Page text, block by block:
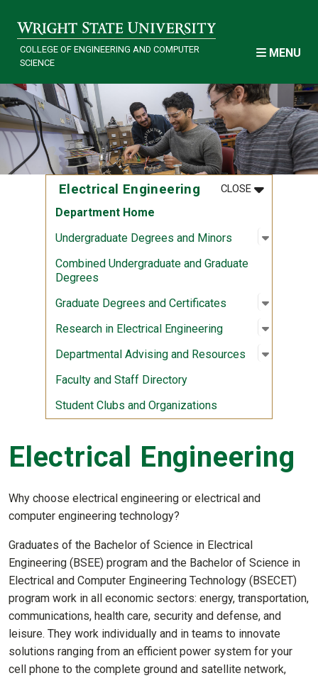
COLLEGE OF ENGINEERING AND COMPUTER
SCIENCE
MENU
Electrical Engineering CLOSEMENU
:
Department Home
Undergraduate Degrees and Minors
Open
:
Combined Undergraduate and Graduate
Degrees
Graduate Degrees and Certificates
Open
:
Research in Electrical Engineering Open
:
Departmental Advising and Resources Open
:
Faculty and Staff Directory
Student Clubs and Organizations
Electrical Engineering
Why choose electrical engineering or electrical and
computer engineering technology?
Graduates of the Bachelor of Science in Electrical
Engineering (BSEE) program and the Bachelor of Science in
Electrical and Computer Engineering Technology (BSECET)
program work in all economic sectors: energy, transportation,
communications, health care, security and defense, and
leisure. They work individually and in teams to innovate
solutions ranging from an efficient power system for your
cell phone to the complete ground and satellite network,